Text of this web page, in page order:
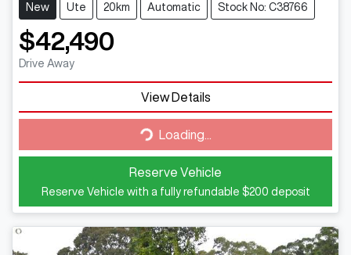
New Ute 20km Automatic Stock No: C38766
$42,490
Drive Away
View Details
Loading... Loading...
Reserve Vehicle
Reserve Vehicle with a fully refundable $200 deposit